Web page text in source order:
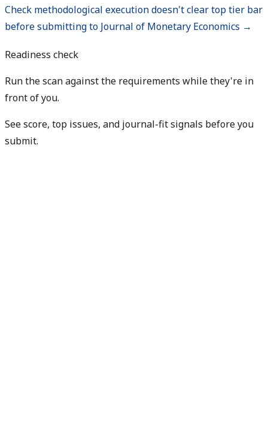
Check methodological execution doesn't clear top tier bar
before submitting to Journal of Monetary Economics →
Readiness check
Run the scan against the requirements while they're in
front of you.
See score, top issues, and journal-fit signals before you
submit.